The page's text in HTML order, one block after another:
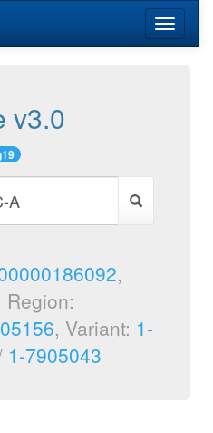
Toggle
v3.0
,
Region:
, Variant: 1-
1-7905043